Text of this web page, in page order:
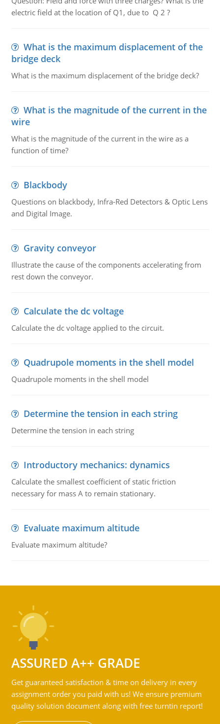
electric field at the location of Q1, due to Q 2 ?
What is the maximum displacement of the
bridge deck
What is the maximum displacement of the bridge deck?
What is the magnitude of the current in the
wire
What is the magnitude of the current in the wire as a
function of time?
Blackbody
Questions on blackbody, Infra-Red Detectors & Optic Lens
and Digital Image.
Gravity conveyor
Illustrate the cause of the components accelerating from
rest down the conveyor.
Calculate the dc voltage
Calculate the dc voltage applied to the circuit.
Quadrupole moments in the shell model
Quadrupole moments in the shell model
Determine the tension in each string
Determine the tension in each string
Introductory mechanics: dynamics
Calculate the smallest coefficient of static friction
necessary for mass A to remain stationary.
Evaluate maximum altitude
Evaluate maximum altitude?
ASSURED A++ GRADE
Get guaranteed satisfaction & time on delivery in every
assignment order you paid with us! We ensure premium
quality solution document along with free turntin report!